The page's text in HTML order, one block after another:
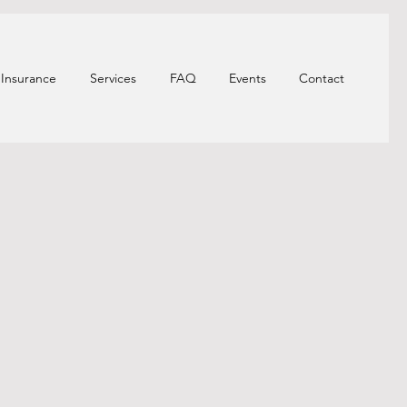
Insurance Services FAQ Events Contact